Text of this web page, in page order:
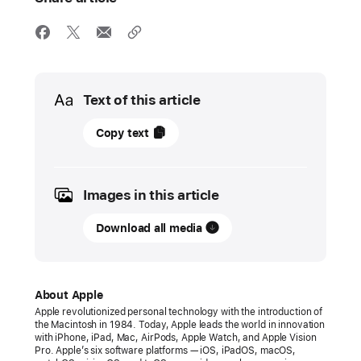
Media
Text of this article
10
PRESS
RELEASE
Pro
arrives
in
new
Copy text
Images in this article
Download all media
About Apple
Apple revolutionized personal technology with the introduction of
the Macintosh in 1984. Today, Apple leads the world in innovation
with iPhone, iPad, Mac, AirPods, Apple Watch, and Apple Vision
Pro. Apple’s six software platforms — iOS, iPadOS, macOS,